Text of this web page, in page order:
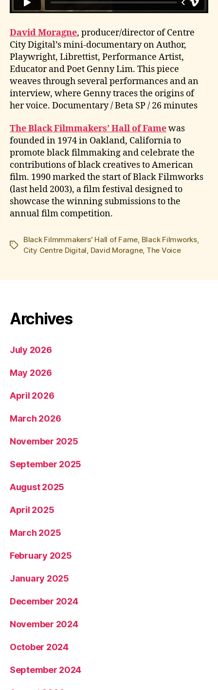
David Moragne, producer/director of Centre
City Digital’s mini-documentary on Author,
Playwright, Librettist, Performance Artist,
Educator and Poet Genny Lim. This piece
weaves through several performances and an
interview, where Genny traces the origins of
her voice. Documentary / Beta SP / 26 minutes
The Black Filmmakers’ Hall of Famewas
founded in 1974 in Oakland, California to
promote black filmmaking and celebrate the
contributions of black creatives to American
film. 1990 marked the start of Black Filmworks
(last held 2003), a film festival designed to
showcase the winning submissions to the
annual film competition.
Tags
Black Filmmmakers' Hall of Fame, Black Filmworks,
City Centre Digital, David Moragne, The Voice
Archives
July 2026
May 2026
April 2026
March 2026
November 2025
September 2025
August 2025
April 2025
March 2025
February 2025
January 2025
December 2024
November 2024
October 2024
September 2024